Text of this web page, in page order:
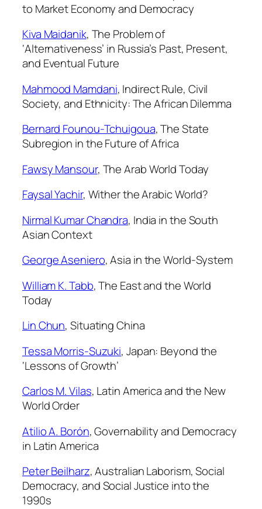
to Market Economy and Democracy
Kiva Maidanik, The Problem of
‘Alternativeness’ in Russia’s Past, Present,
and Eventual Future
Mahmood Mamdani, Indirect Rule, Civil
Society, and Ethnicity: The African Dilemma
Bernard Founou-Tchuigoua,The State
Subregion in the Future of Africa
Fawsy Mansour, The Arab World Today
Faysal Yachir, Wither the Arabic World?
Nirmal Kumar Chandra, India in the South
Asian Context
George Aseniero,Asia in the World-System
William K. Tabb,The East and the World
Today
Lin Chun,Situating China
Tessa Morris-Suzuki, Japan: Beyond the
‘Lessons of Growth’
Carlos M. Vilas, Latin America and the New
World Order
Atilio A. Borón,Governability and Democracy
in Latin America
Peter Beilharz,Australian Laborism, Social
Democracy, and Social Justice into the
1990s